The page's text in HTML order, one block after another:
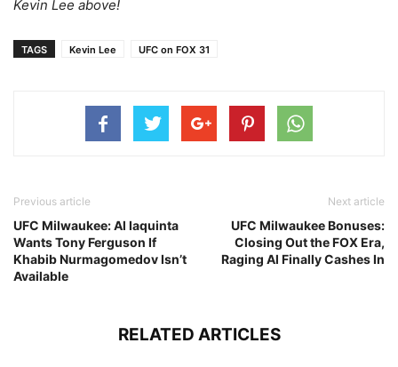
Kevin Lee above!
TAGS Kevin Lee UFC on FOX 31
Previous article
UFC Milwaukee: Al Iaquinta
Wants Tony Ferguson If
Khabib Nurmagomedov Isn’t
Available
Next article
UFC Milwaukee Bonuses:
Closing Out the FOX Era,
Raging Al Finally Cashes In
RELATED ARTICLES